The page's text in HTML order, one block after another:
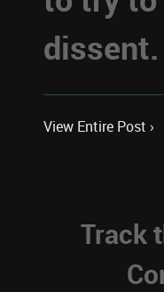
dissent.
View Entire Post ›
Track